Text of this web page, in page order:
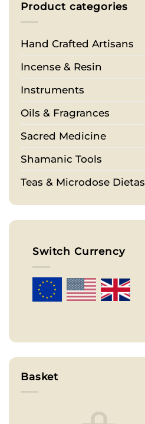
Product categories
Hand Crafted Artisans
Incense & Resin
Instruments
Oils & Fragrances
Sacred Medicine
Shamanic Tools
Teas & Microdose Dietas
Switch Currency
Basket